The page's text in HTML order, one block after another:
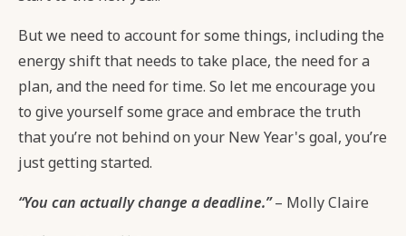
But we need to account for some things, including the
energy shift that needs to take place, the need for a
plan, and the need for time. So let me encourage you
to give yourself some grace and embrace the truth
that you’re not behind on your New Year's goal, you’re
just getting started.
“You can actually change a deadline.”– Molly Claire